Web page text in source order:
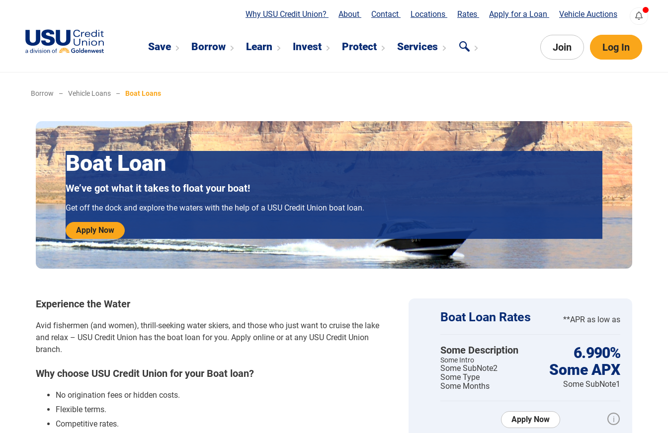
Why USU Credit Union? About Contact Locations Rates Apply for a Loan Vehicle Auctions
Save Borrow Learn Invest Protect Services Join Log In
Borrow – Vehicle Loans – Boat Loans
Boat Loan
We’ve got what it takes to float your boat!
Get off the dock and explore the waters with the help of a USU Credit Union boat loan.
Apply Now
Experience the Water
Avid fishermen (and women), thrill-seeking water skiers, and those who just want to cruise the lake
and relax – USU Credit Union has the boat loan for you. Apply online or at any USU Credit Union
branch.
Why choose USU Credit Union for your Boat loan?
No origination fees or hidden costs.
Flexible terms.
Competitive rates.
Boat Loan Rates **APR as low as
Some Description
Some Intro
Some SubNote2
Some Type
Some Months
6.990%
Some APX
Some SubNote1
Apply Now i